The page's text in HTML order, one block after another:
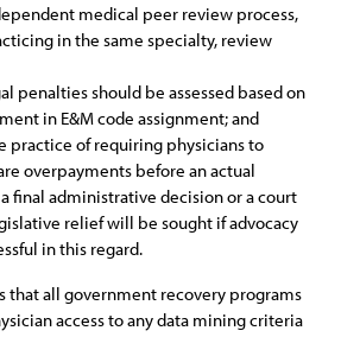
medical peer review process,
in the same specialty, review
penalties should be assessed based on
in E&M code assignment; and
practice of requiring physicians to
overpayments before an actual
final administrative decision or a court
relief will be sought if advocacy
in this regard.
that all government recovery programs
access to any data mining criteria